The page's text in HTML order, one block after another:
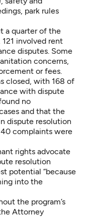
park rules
a quarter of the
involved rent
disputes. Some
concerns,
or fees.
closed, with 168 of
with dispute
no
and that the
dispute resolution
complaints were
rights advocate
resolution
potential “because
into the
the program’s
Attorney